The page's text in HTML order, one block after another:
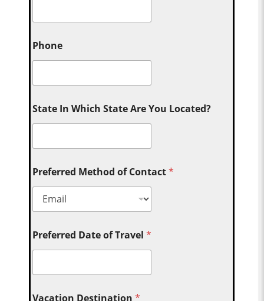
Phone
State In Which State Are You Located?
Preferred Method of Contact*
Preferred Date of Travel*
Vacation Destination*